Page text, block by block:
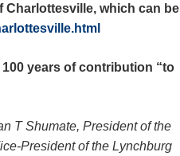
Charlottesville, which can be
years of contribution “to
T Shumate, President of the
President of the Lynchburg